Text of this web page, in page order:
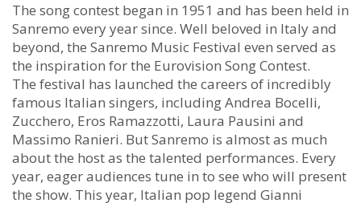
The song contest began in 1951 and has been held in
Sanremo every year since. Well beloved in Italy and
beyond, the Sanremo Music Festival even served as
the inspiration for the Eurovision Song Contest.
The festival has launched the careers of incredibly
famous Italian singers, including Andrea Bocelli,
Zucchero, Eros Ramazzotti, Laura Pausini and
Massimo Ranieri. But Sanremo is almost as much
about the host as the talented performances. Every
year, eager audiences tune in to see who will present
the show. This year, Italian pop legend Gianni